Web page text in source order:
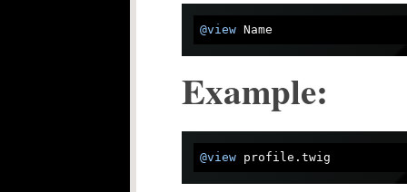
@view
Example:
@view